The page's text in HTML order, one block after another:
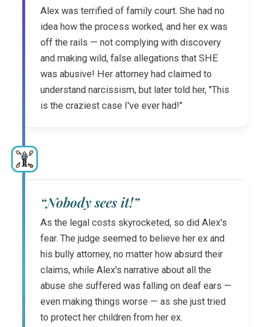
Alex was terrified of family court. She had no
idea how the process worked, and her ex was
off the rails — not complying with discovery
and making wild, false allegations that SHE
was abusive! Her attorney had claimed to
understand narcissism, but later told her, "This
is the craziest case I've ever had!"
“Nobody sees it!”
As the legal costs skyrocketed, so did Alex's
fear. The judge seemed to believe her ex and
his bully attorney, no matter how absurd their
claims, while Alex's narrative about all the
abuse she suffered was falling on deaf ears —
even making things worse — as she just tried
to protect her children from her ex.